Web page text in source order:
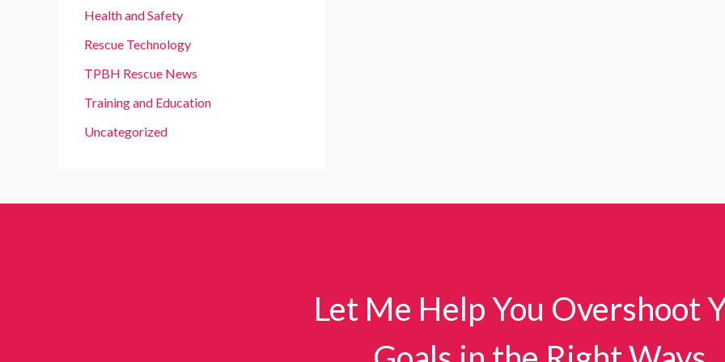
Health and Safety
Rescue Technology
TPBH Rescue News
Training and Education
Uncategorized
Let Me Help You Overshoot